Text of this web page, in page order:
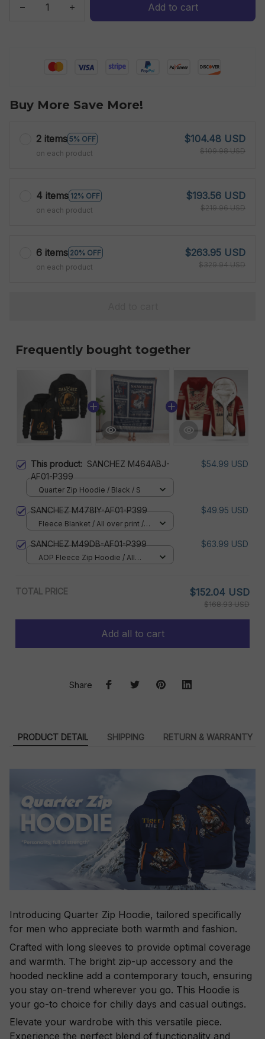
Add to cart
Buy More Save More!
2 items 5% OFF
on each product
$104.48 USD
$109.98 USD
4 items 12% OFF
on each product
$193.56 USD
$219.96 USD
6 items 20% OFF
on each product
$263.95 USD
$329.94 USD
Frequently bought together
This product: SANCHEZ M464ABJ-
AF01-P399
$54.99 USD
Quarter Zip Hoodie / Black / S
SANCHEZ M478IY-AF01-P399 $49.95 USD
Fleece Blanket / All over print /
SANCHEZ M49DB-AF01-P399 $63.99 USD
AOP Fleece Zip Hoodie / All
TOTAL PRICE $152.04 USD
$168.93 USD
Add all to cart
Share
PRODUCT DETAIL SHIPPING RETURN & WARRANTY
Introducing Quarter Zip Hoodie, tailored specifically
for men who appreciate both warmth and fashion.
Crafted with long sleeves to provide optimal coverage
and warmth. The bright zip-up accessory and the
hooded neckline add a contemporary touch, ensuring
you stay on-trend wherever you go. This Hoodie is
your go-to choice for chilly days and casual outings.
Elevate your wardrobe with this versatile piece.
Experience the perfect blend of functionality and